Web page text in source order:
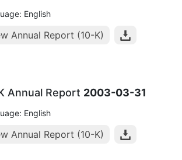
English
Annual Report (10-K)
Annual Report 2003-03-31
English
Annual Report (10-K)